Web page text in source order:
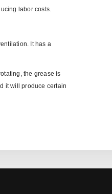
labor costs.
It has a
the grease is
it will produce certain